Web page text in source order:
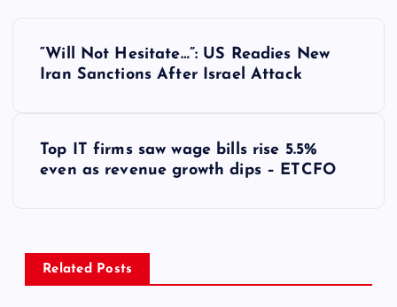
a
“Will Not Hesitate…”: US Readies New
Iran Sanctions After Israel Attack
Top IT firms saw wage bills rise 5.5%
even as revenue growth dips – ETCFO
Related Posts